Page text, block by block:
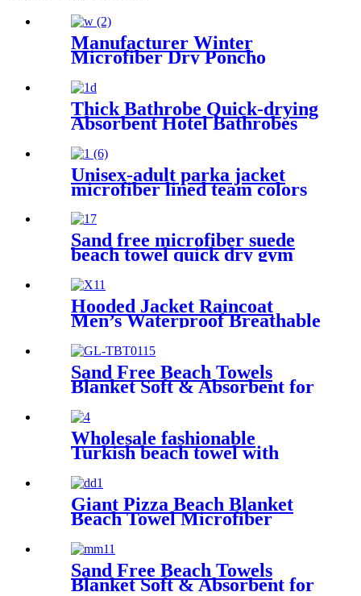
Manufacturer Winter
Microfiber Dry Poncho
Cashmere Changing Robe
Waterproof Robe
Thick Bathrobe Quick-drying
Absorbent Hotel Bathrobes
Winter Bath Robe
Unisex-adult parka jacket
microfiber lined team colors
Sand free microfiber suede
beach towel quick dry gym
pouch
Hooded Jacket Raincoat
Men’s Waterproof Breathable
Sand Free Beach Towels
Blanket Soft & Absorbent for
Wholesale fashionable
Turkish beach towel with
Giant Pizza Beach Blanket
Beach Towel Microfiber
Sand Free Beach Towels
Blanket Soft & Absorbent for